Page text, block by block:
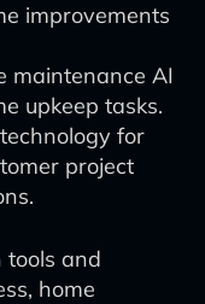
improvements
maintenance AI
upkeep tasks.
for
project
and
home